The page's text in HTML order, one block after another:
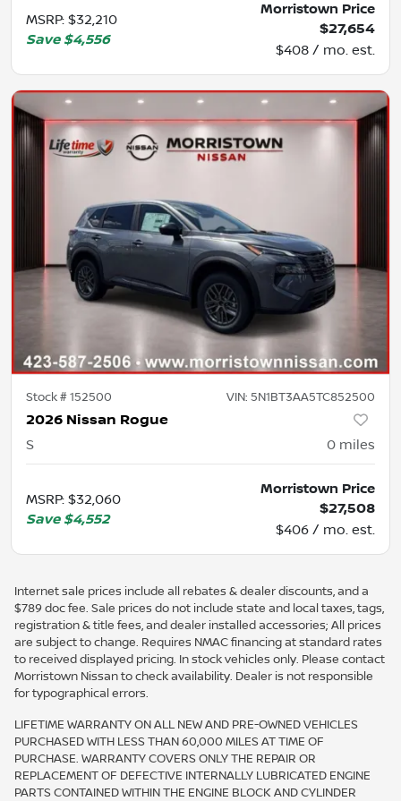
MSRP: $32,210
Save $4,556
Morristown Price
$27,654
$408 / mo. est.
Stock #152500 VIN: 5N1BT3AA5TC852500
2026 Nissan Rogue
S 0 miles
MSRP: $32,060
Save $4,552
Morristown Price
$27,508
$406 / mo. est.
Internet sale prices include all rebates & dealer discounts, and a
$789 doc fee. Sale prices do not include state and local taxes, tags,
registration & title fees, and dealer installed accessories; All prices
are subject to change. Requires NMAC financing at standard rates
to received displayed pricing. In stock vehicles only. Please contact
Morristown Nissan to check availability. Dealer is not responsible
for typographical errors.
LIFETIME WARRANTY ON ALL NEW AND PRE-OWNED VEHICLES
PURCHASED WITH LESS THAN 60,000 MILES AT TIME OF
PURCHASE. WARRANTY COVERS ONLY THE REPAIR OR
REPLACEMENT OF DEFECTIVE INTERNALLY LUBRICATED ENGINE
PARTS CONTAINED WITHIN THE ENGINE BLOCK AND CYLINDER